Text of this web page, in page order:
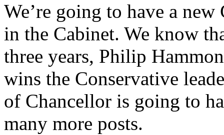
We’re going to have a
in the Cabinet. We know
three years, Philip
wins the Conservative
of Chancellor is going to
many more posts.